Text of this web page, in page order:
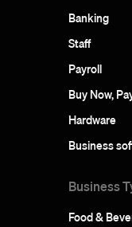
Banking
Staff
Payroll
Buy Now,
Hardware
Business
Business
Food &